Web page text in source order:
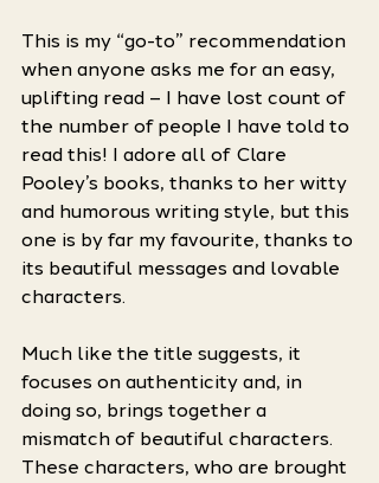
This is my “go-to” recommendation
when anyone asks me for an easy,
uplifting read – I have lost count of
the number of people I have told to
read this! I adore all of Clare
Pooley’s books, thanks to her witty
and humorous writing style, but this
one is by far my favourite, thanks to
its beautiful messages and lovable
characters.
Much like the title suggests, it
focuses on authenticity and, in
doing so, brings together a
mismatch of beautiful characters.
These characters, who are brought